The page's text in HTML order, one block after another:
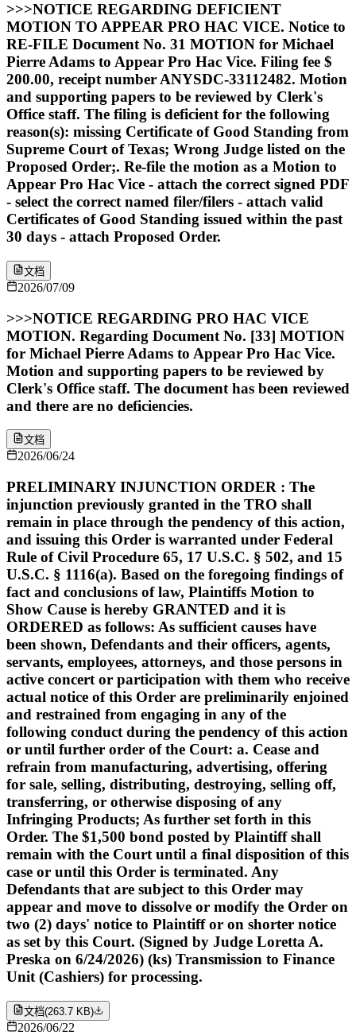
>>>NOTICE REGARDING DEFICIENT
MOTION TO APPEAR PRO HAC VICE. Notice to
RE-FILE Document No. 31 MOTION for Michael
Pierre Adams to Appear Pro Hac Vice. Filing fee $
200.00, receipt number ANYSDC-33112482. Motion
and supporting papers to be reviewed by Clerk's
Office staff. The filing is deficient for the following
reason(s): missing Certificate of Good Standing from
Supreme Court of Texas; Wrong Judge listed on the
Proposed Order;. Re-file the motion as a Motion to
Appear Pro Hac Vice - attach the correct signed PDF
- select the correct named filer/filers - attach valid
Certificates of Good Standing issued within the past
30 days - attach Proposed Order.
文档
2026/07/09
>>>NOTICE REGARDING PRO HAC VICE
MOTION. Regarding Document No. [33] MOTION
for Michael Pierre Adams to Appear Pro Hac Vice.
Motion and supporting papers to be reviewed by
Clerk's Office staff. The document has been reviewed
and there are no deficiencies.
文档
2026/06/24
PRELIMINARY INJUNCTION ORDER : The
injunction previously granted in the TRO shall
remain in place through the pendency of this action,
and issuing this Order is warranted under Federal
Rule of Civil Procedure 65, 17 U.S.C. § 502, and 15
U.S.C. § 1116(a). Based on the foregoing findings of
fact and conclusions of law, Plaintiffs Motion to
Show Cause is hereby GRANTED and it is
ORDERED as follows: As sufficient causes have
been shown, Defendants and their officers, agents,
servants, employees, attorneys, and those persons in
active concert or participation with them who receive
actual notice of this Order are preliminarily enjoined
and restrained from engaging in any of the
following conduct during the pendency of this action
or until further order of the Court: a. Cease and
refrain from manufacturing, advertising, offering
for sale, selling, distributing, destroying, selling off,
transferring, or otherwise disposing of any
Infringing Products; As further set forth in this
Order. The $1,500 bond posted by Plaintiff shall
remain with the Court until a final disposition of this
case or until this Order is terminated. Any
Defendants that are subject to this Order may
appear and move to dissolve or modify the Order on
two (2) days' notice to Plaintiff or on shorter notice
as set by this Court. (Signed by Judge Loretta A.
Preska on 6/24/2026) (ks) Transmission to Finance
Unit (Cashiers) for processing.
文档(263.7 KB)
2026/06/22